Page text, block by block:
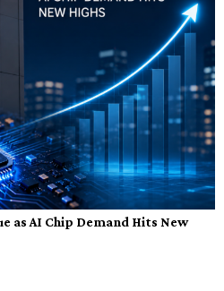
as AI Chip Demand Hits New